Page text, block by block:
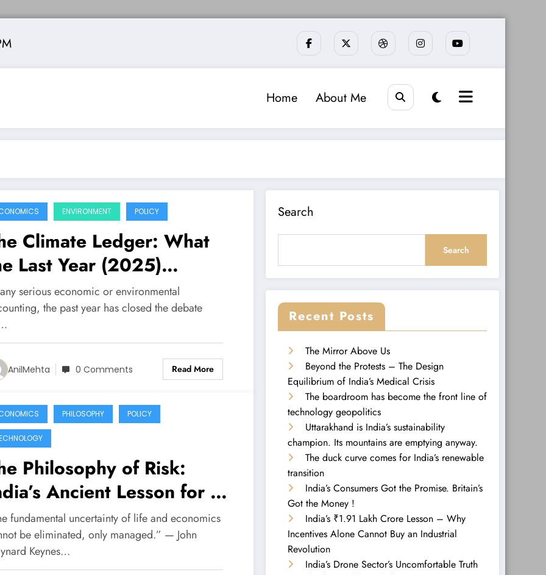
Home About Me
ENVIRONMENT POLICY
Climate Ledger: What
Last Year (2025)
— and What the
One (2026) Will
serious economic or environmental
the past year has closed the debate
AnilMehta 0 Comments Read More
PHILOSOPHY POLICY
Philosophy of Risk:
Ancient Lesson for a
Dilemma
fundamental uncertainty of life and economics
be eliminated, only managed.” — John
Keynes…
Search
Search
Recent Posts
The Mirror Above Us
Beyond the Protests – The Design
Equilibrium of India’s Medical Crisis
The boardroom has become the front line of
technology geopolitics
Uttarakhand is India’s sustainability
champion. Its mountains are emptying anyway.
The duck curve comes for India’s renewable
transition
India’s Consumers Got the Promise. Britain’s
Got the Money !
India’s ₹1.91 Lakh Crore Lesson – Why
Incentives Alone Cannot Buy an Industrial
Revolution
India’s Drone Sector’s Uncomfortable Truth